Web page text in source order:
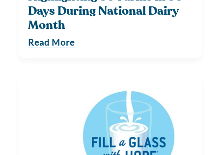
Days During National Dairy
Month
Read More